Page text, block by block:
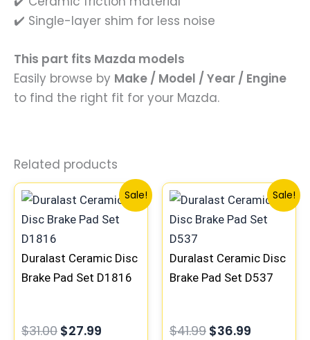
✔️ Single-layer shim for less noise
This part fits Mazda models
Easily browse by Make / Model / Year / Engine
to find the right fit for your Mazda.
Related products
Sale!
Duralast Ceramic Disc
Brake Pad Set D1816
$31.00
price
was:
$27.99
Current
price
is:
Sale!
Duralast Ceramic Disc
Brake Pad Set D537
$41.99
price
was:
$36.99
Current
price
is: